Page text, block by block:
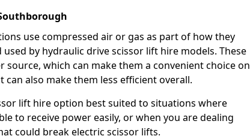
use compressed air or gas as part of how they
by hydraulic drive scissor lift hire models. These
source, which can make them a convenient choice on
also make them less efficient overall.
lift hire option best suited to situations where
to receive power easily, or when you are dealing
could break electric scissor lifts.